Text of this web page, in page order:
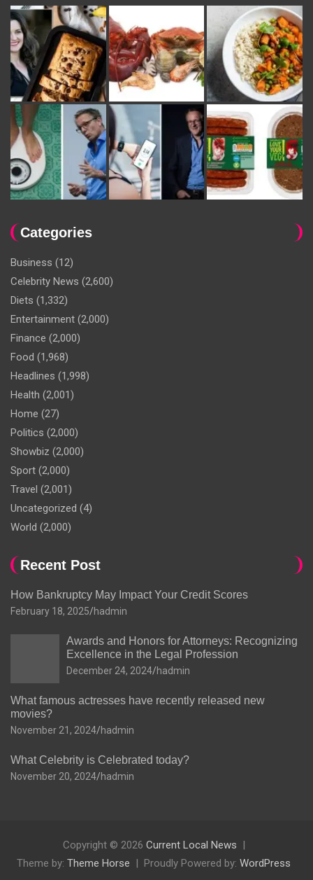
Categories
Business (12)
Celebrity News (2,600)
Diets (1,332)
Entertainment (2,000)
Finance (2,000)
Food (1,968)
Headlines (1,998)
Health (2,001)
Home (27)
Politics (2,000)
Showbiz (2,000)
Sport (2,000)
Travel (2,001)
Uncategorized (4)
World (2,000)
Recent Post
How Bankruptcy May Impact Your Credit Scores
February 18, 2025 hadmin
Awards and Honors for Attorneys: Recognizing
Excellence in the Legal Profession
December 24, 2024 hadmin
What famous actresses have recently released new
movies?
November 21, 2024 hadmin
What Celebrity is Celebrated today?
November 20, 2024 hadmin
Copyright © 2026 Current Local News
Theme by: Theme Horse Proudly Powered by: WordPress